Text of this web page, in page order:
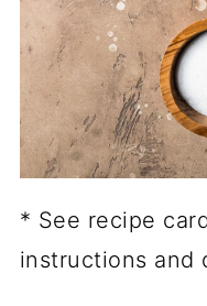
* See recipe
instructions and